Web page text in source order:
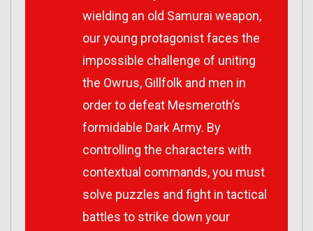
wielding an old Samurai weapon,
our young protagonist faces the
impossible challenge of uniting
the Owrus, Gillfolk and men in
order to defeat Mesmeroth’s
formidable Dark Army. By
controlling the characters with
contextual commands, you must
solve puzzles and fight in tactical
battles to strike down your